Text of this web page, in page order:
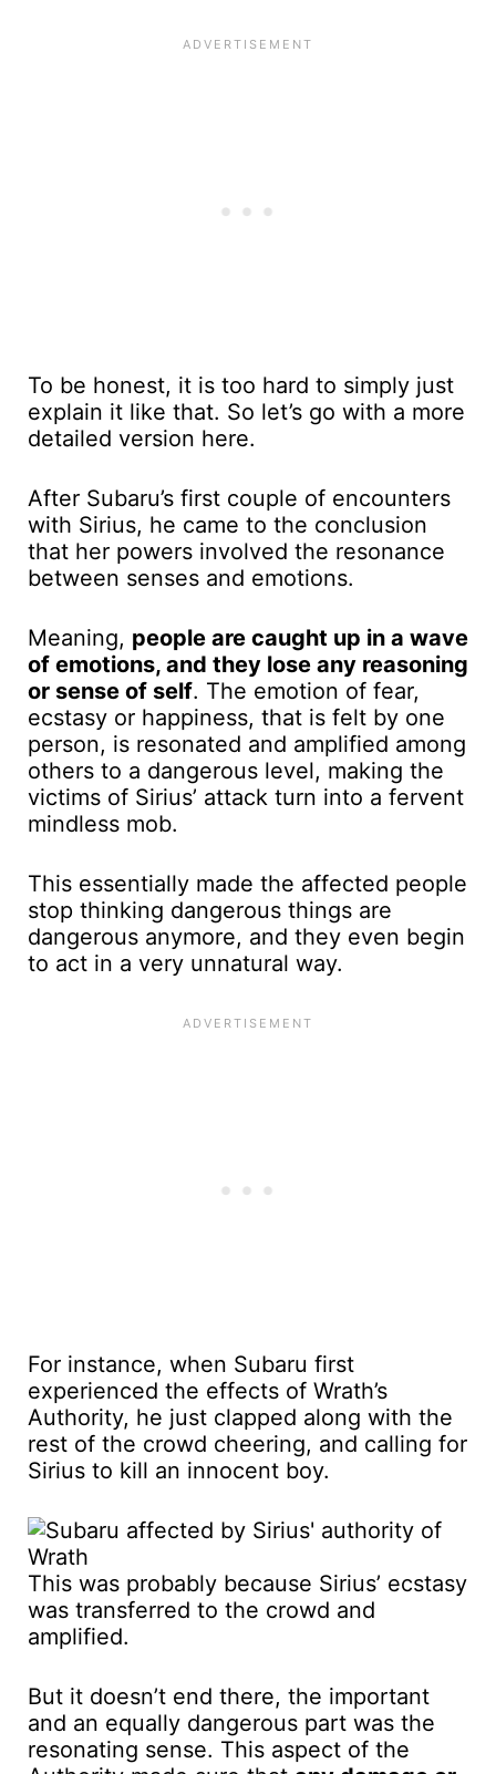
To be honest, it is too hard to simply just
explain it like that. So let’s go with a more
detailed version here.
After Subaru’s first couple of encounters
with Sirius, he came to the conclusion
that her powers involved the resonance
between senses and emotions.
Meaning, people are caught up in a wave
of emotions, and they lose any reasoning
or sense of self. The emotion of fear,
ecstasy or happiness, that is felt by one
person, is resonated and amplified among
others to a dangerous level, making the
victims of Sirius’ attack turn into a fervent
mindless mob.
This essentially made the affected people
stop thinking dangerous things are
dangerous anymore, and they even begin
to act in a very unnatural way.
For instance, when Subaru first
experienced the effects of Wrath’s
Authority, he just clapped along with the
rest of the crowd cheering, and calling for
Sirius to kill an innocent boy.
This was probably because Sirius’ ecstasy
was transferred to the crowd and
amplified.
But it doesn’t end there, the important
and an equally dangerous part was the
resonating sense. This aspect of the